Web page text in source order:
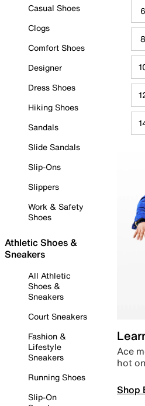
Casual Shoes
Clogs
Comfort Shoes
Designer
Dress Shoes
Hiking Shoes
Sandals
Slide Sandals
Slip-Ons
Slippers
Work & Safety
Shoes
Athletic Shoes &
Sneakers
All Athletic
Shoes &
Sneakers
Court Sneakers
Fashion &
Lifestyle
Sneakers
Running Shoes
Slip-On
6
8
Ace
hot
Shop